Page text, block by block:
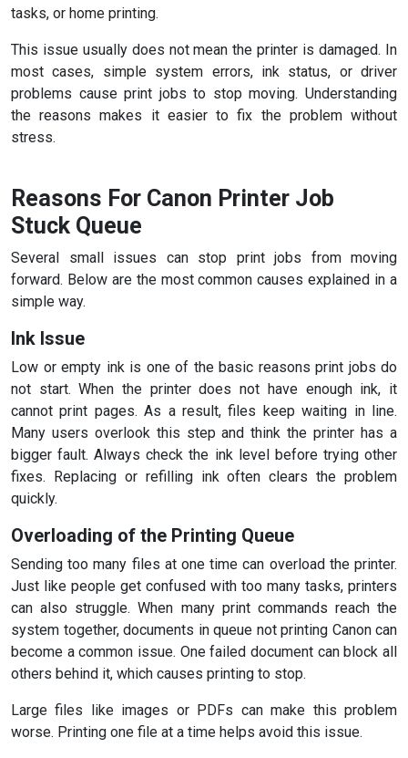
tasks, or home printing.
This issue usually does not mean the printer is damaged. In
most cases, simple system errors, ink status, or driver
problems cause print jobs to stop moving. Understanding
the reasons makes it easier to fix the problem without
stress.
Reasons For Canon Printer Job
Stuck Queue
Several small issues can stop print jobs from moving
forward. Below are the most common causes explained in a
simple way.
Ink Issue
Low or empty ink is one of the basic reasons print jobs do
not start. When the printer does not have enough ink, it
cannot print pages. As a result, files keep waiting in line.
Many users overlook this step and think the printer has a
bigger fault. Always check the ink level before trying other
fixes. Replacing or refilling ink often clears the problem
quickly.
Overloading of the Printing Queue
Sending too many files at one time can overload the printer.
Just like people get confused with too many tasks, printers
can also struggle. When many print commands reach the
system together, documents in queue not printing Canon can
become a common issue. One failed document can block all
others behind it, which causes printing to stop.
Large files like images or PDFs can make this problem
worse. Printing one file at a time helps avoid this issue.